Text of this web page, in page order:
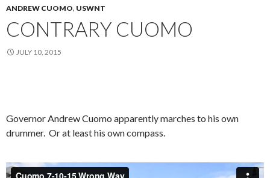
ANDREW CUOMO, USWNT
CONTRARY CUOMO
JULY 10, 2015
Governor Andrew Cuomo apparently marches to his own
drummer. Or at least his own compass.